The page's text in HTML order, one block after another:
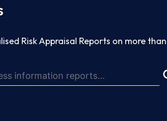
Risk Appraisal Reports on more than